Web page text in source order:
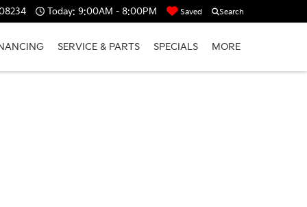
Today: 9:00AM - 8:00PM Saved Search
SERVICE & PARTS SPECIALS MORE